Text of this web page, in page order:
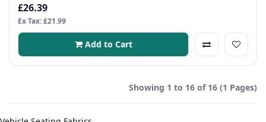
£26.39
Ex Tax: £21.99
Add to Cart
Showing 1 to 16 of 16 (1 Pages)